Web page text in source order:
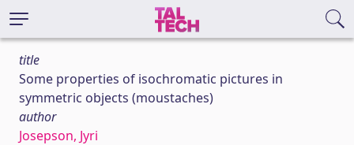
title
Some properties of isochromatic pictures in
symmetric objects (moustaches)
author
Josepson, Jyri